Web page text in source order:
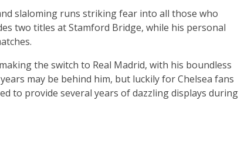
slaloming runs striking fear into all those who
two titles at Stamford Bridge, while his personal
the switch to Real Madrid, with his boundless
may be behind him, but luckily for Chelsea fans
to provide several years of dazzling displays during